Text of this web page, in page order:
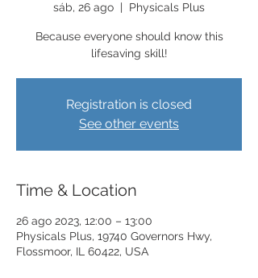
sáb, 26 ago
  |
Physicals Plus
Because everyone should know this
lifesaving skill!
Registration is closed
See other events
Time & Location
26 ago 2023, 12:00 – 13:00
Physicals Plus, 19740 Governors Hwy,
Flossmoor, IL 60422, USA